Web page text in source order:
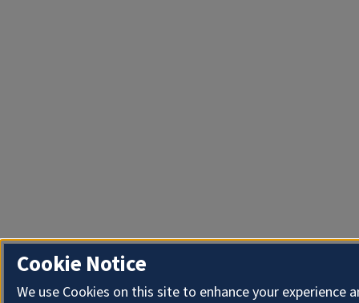
Cookie Notice
We use Cookies on this site to enhance your experience